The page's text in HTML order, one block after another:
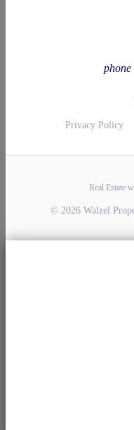
phone
Privacy Policy
Real Estate
© 2026 Walzel